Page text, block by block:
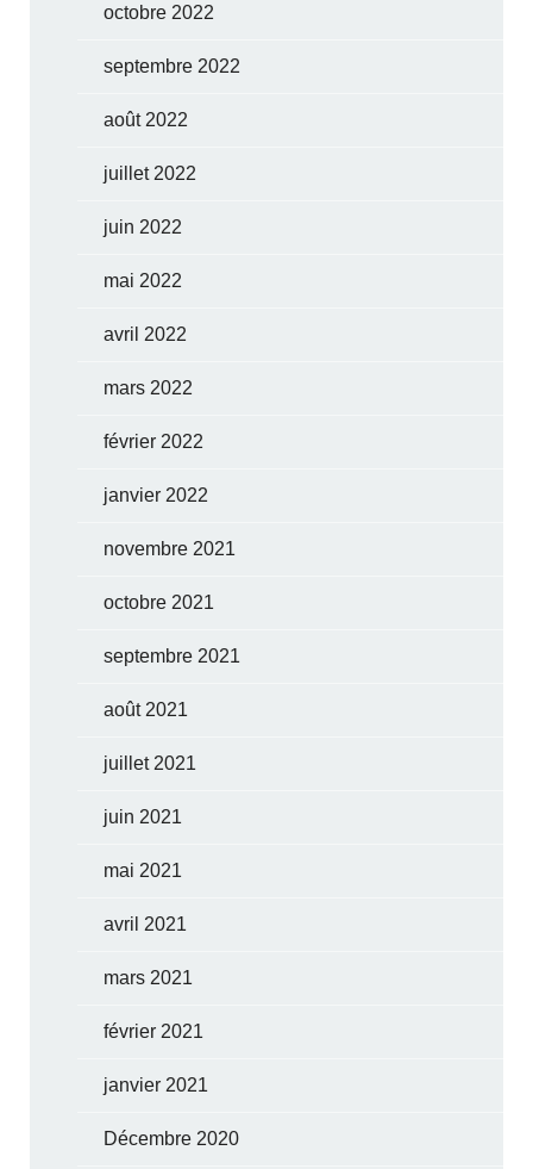
octobre 2022
septembre 2022
août 2022
juillet 2022
juin 2022
mai 2022
avril 2022
mars 2022
février 2022
janvier 2022
novembre 2021
octobre 2021
septembre 2021
août 2021
juillet 2021
juin 2021
mai 2021
avril 2021
mars 2021
février 2021
janvier 2021
Décembre 2020